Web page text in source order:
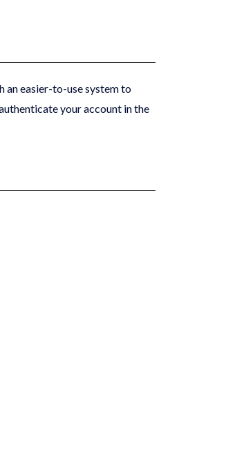
an easier-to-use system to
your ‎account in the